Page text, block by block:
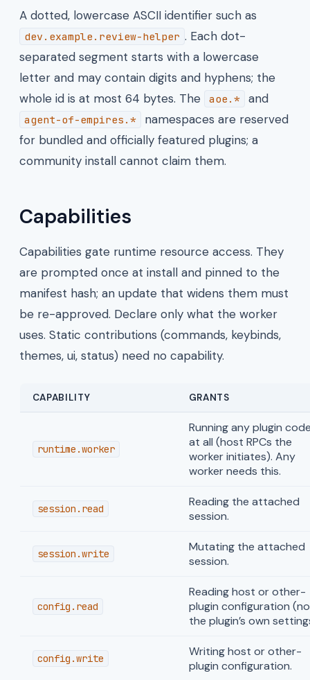
A dotted, lowercase ASCII identifier such as
dev.example.review-helper . Each dot-
separated segment starts with a lowercase
letter and may contain digits and hyphens; the
whole id is at most 64 bytes. The
aoe.* and
agent-of-empires.*
namespaces are reserved
for bundled and officially featured plugins; a
community install cannot claim them.
Capabilities
Capabilities gate runtime resource access. They
are prompted once at install and pinned to the
manifest hash; an update that widens them must
be re-approved. Declare only what the worker
uses. Static contributions (commands, keybinds,
themes, ui, status) need no capability.
CAPABILITY GRANTS
runtime.worker
Running any plugin
at all (host RPCs the
worker initiates). Any
worker needs this.
session.read
Reading the attached
session.
session.write
Mutating the attached
session.
config.read
Reading host or other-
plugin configuration
the plugin’s own
config.write
Writing host or other-
plugin configuration.